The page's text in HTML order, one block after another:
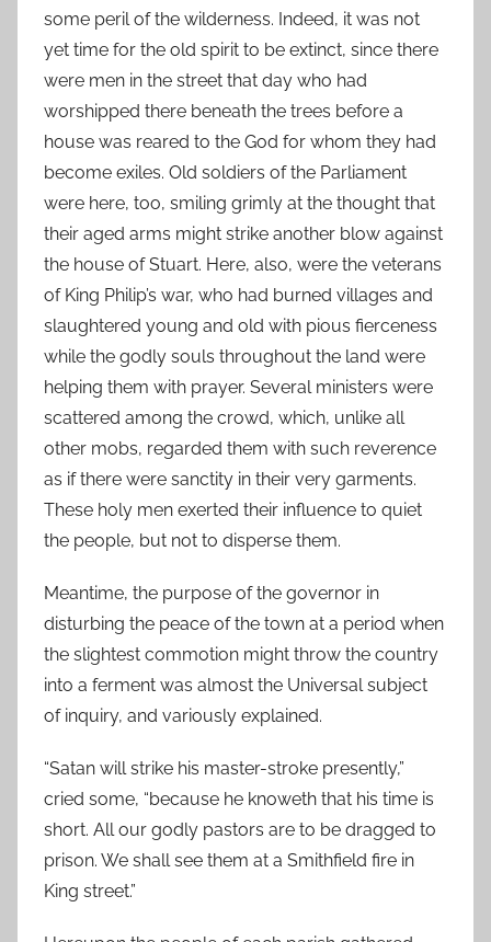
some peril of the wilderness. Indeed, it was not
yet time for the old spirit to be extinct, since there
were men in the street that day who had
worshipped there beneath the trees before a
house was reared to the God for whom they had
become exiles. Old soldiers of the Parliament
were here, too, smiling grimly at the thought that
their aged arms might strike another blow against
the house of Stuart. Here, also, were the veterans
of King Philip’s war, who had burned villages and
slaughtered young and old with pious fierceness
while the godly souls throughout the land were
helping them with prayer. Several ministers were
scattered among the crowd, which, unlike all
other mobs, regarded them with such reverence
as if there were sanctity in their very garments.
These holy men exerted their influence to quiet
the people, but not to disperse them.
Meantime, the purpose of the governor in
disturbing the peace of the town at a period when
the slightest commotion might throw the country
into a ferment was almost the Universal subject
of inquiry, and variously explained.
“Satan will strike his master-stroke presently,”
cried some, “because he knoweth that his time is
short. All our godly pastors are to be dragged to
prison. We shall see them at a Smithfield fire in
King street.”